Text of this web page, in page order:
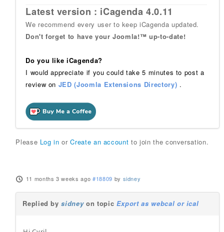
Latest version : iCagenda 4.0.11
We recommend every user to keep iCagenda updated.
Don't forget to have your Joomla!™ up-to-date!
Do you like iCagenda?
I would appreciate if you could take 5 minutes to post a
review on JED (Joomla Extensions Directory) .
Please Log in orCreate an account to join the conversation.
11 months 3 weeks ago #18809 by sidney
Replied bysidneyon topic Export as webcal or ical